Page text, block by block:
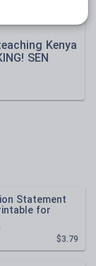
Kenya
SEN
Statement
for
$3.79